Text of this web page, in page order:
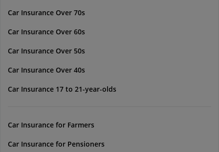
Car Insurance Over 70s
Car Insurance Over 60s
Car Insurance Over 50s
Car Insurance Over 40s
Car Insurance 17 to 21-year-olds
Car Insurance for Farmers
Car Insurance for Pensioners